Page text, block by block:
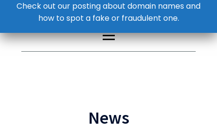
News
Check out our posting about domain names and
how to spot a fake or fraudulent one.